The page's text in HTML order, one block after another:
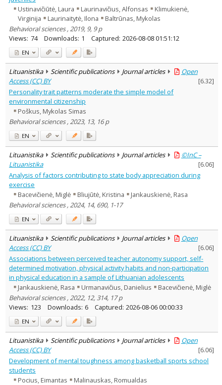
Management 72
Text language
Country of publication
Lithuanian place names
Subject
Journal
Ustinavičiūtė, Laura
Laurinavičius, Alfonsas
Klimukienė,
Virginija
Laurinaitytė, Ilona
Baltrūnas, Mykolas
Behavioral sciences , 2019, 9, 9 p
Views: 74 Downloads: 1 Captured: 2026-08-08 01:51:12
EN
Lituanistika Scientific publications Journal articles
Open
Access (CC) BY
[6.32]
Personality trait patterns moderate the simple model of
environmental citizenship
Poškus, Mykolas Simas
Behavioral sciences , 2023, 13, 16 p
EN
Lituanistika Scientific publications Journal articles
©InC –
Lituanistika
[6.06]
Analysis of factors contributing to state body appreciation during
exercise
Bacevičienė, Miglė
Bliujūtė, Kristina
Jankauskienė, Rasa
Behavioral sciences , 2024, 14, 690, 1-17
EN
Lituanistika Scientific publications Journal articles
Open
Access (CC) BY
[6.06]
Associations between perceived teacher autonomy support, self-
determined motivation, physical activity habits and non-participation
in physical education in a sample of Lithuanian adolescents
Jankauskienė, Rasa
Urmanavičius, Danielius
Bacevičienė, Miglė
Behavioral sciences , 2022, 12, 314, 17 p
Views: 123 Downloads: 6 Captured: 2026-08-06 00:00:33
EN
Lituanistika Scientific publications Journal articles
Open
Access (CC) BY
[6.06]
Development of mental toughness among basketball sports school
students
Pocius, Eimantas
Malinauskas, Romualdas